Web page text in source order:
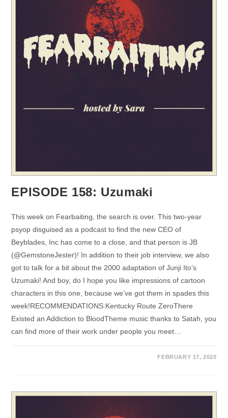
EPISODE 158: Uzumaki
This week on Fearbaiting, the search is over. This two-year
psyop disguised as a podcast to find the new CEO of
Beyblades, Inc has come to a close, and that person is JB
(@GemstoneJester)! In addition to their job interview, we also
got to talk for a bit about the 2000 adaptation of Junji Ito’s
Uzumaki! And boy, do I hope you like impressions of cartoon
characters in this one, because we’ve got them in spades this
week!RECOMMENDATIONS:Kentucky Route ZeroThere
Existed an Addiction to BloodTheme music thanks to Satah, you
can find more of their work under people you meet…
FEBRUARY 17, 2020